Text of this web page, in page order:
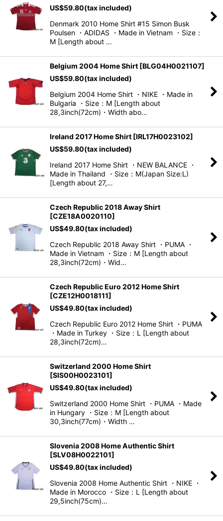
US$59.80(tax included)
Denmark 2010 Home Shirt #15 Simon Busk
Poulsen ・ADIDAS ・Made in Vietnam ・Size：
M [Length about …
Belgium 2004 Home Shirt [BLG04H0021107]
US$59.80(tax included)
Belgium 2004 Home Shirt ・NIKE ・Made in
Bulgaria ・Size：M [Length about
28,3inch(72cm)・Width abo…
Ireland 2017 Home Shirt [IRL17H0023102]
US$59.80(tax included)
Ireland 2017 Home Shirt ・NEW BALANCE ・
Made in Thailand ・Size：M(Japan Size:L)
[Length about 27,…
Czech Republic 2018 Away Shirt
[CZE18A0020110]
US$49.80(tax included)
Czech Republic 2018 Away Shirt ・PUMA ・
Made in Vietnam ・Size：M [Length about
28,3inch(72cm)・Wid…
Czech Republic Euro 2012 Home Shirt
[CZE12H0018111]
US$49.80(tax included)
Czech Republic Euro 2012 Home Shirt ・PUMA
・Made in Turkey ・Size：L [Length about
28,3inch(72cm)…
Switzerland 2000 Home Shirt
[SIS00H0023101]
US$49.80(tax included)
Switzerland 2000 Home Shirt ・PUMA ・Made
in Hungary ・Size：M [Length about
30,3inch(77cm)・Width …
Slovenia 2008 Home Authentic Shirt
[SLV08H0022101]
US$49.80(tax included)
Slovenia 2008 Home Authentic Shirt ・NIKE ・
Made in Morocco ・Size：L [Length about
29,5inch(75cm)…